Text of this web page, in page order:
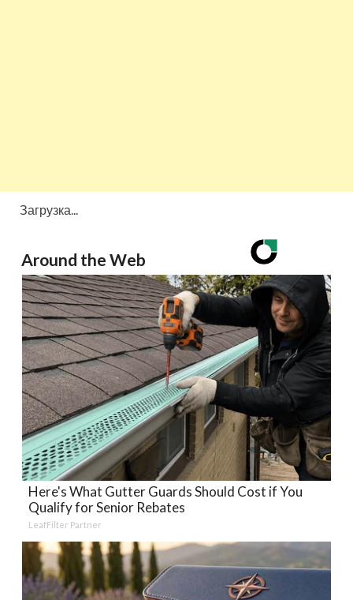
Загрузка...
Around the Web
Here's What Gutter Guards Should Cost if You
Qualify for Senior Rebates
LeafFilter Partner